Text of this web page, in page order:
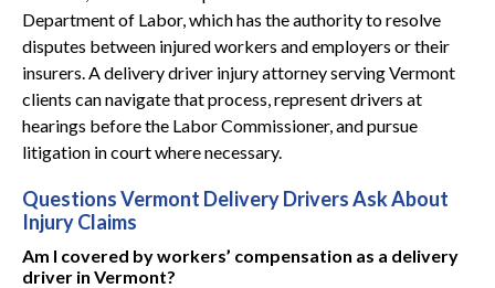
Department of Labor, which has the authority to resolve
disputes between injured workers and employers or their
insurers. A delivery driver injury attorney serving Vermont
clients can navigate that process, represent drivers at
hearings before the Labor Commissioner, and pursue
litigation in court where necessary.
Questions Vermont Delivery Drivers Ask About
Injury Claims
Am I covered by workers’ compensation as a delivery
driver in Vermont?